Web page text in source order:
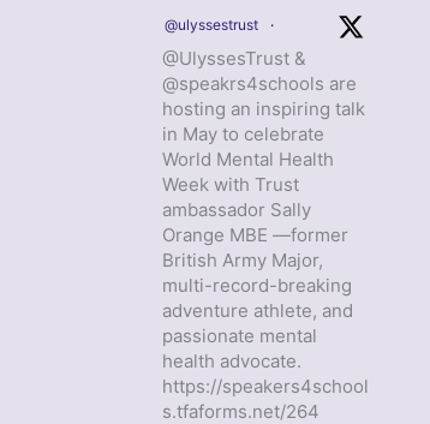
@ulyssestrust ·
@UlyssesTrust &
@speakrs4schools are
hosting an inspiring talk
in May to celebrate
World Mental Health
Week with Trust
ambassador Sally
Orange MBE —former
British Army Major,
multi-record-breaking
adventure athlete, and
passionate mental
health advocate.
https://speakers4school
s.tfaforms.net/264